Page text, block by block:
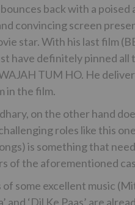
bounces back with a
convincing screen
star. With his last film
have definitely pinned
TUM HO. He
in the film.
on the other hand
roles like this
is something that
of the aforementioned
some excellent music
and ‘Dil Ke Paas’ are